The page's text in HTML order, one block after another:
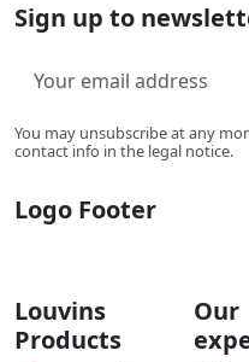
Sign up to
You may unsubscribe at any
contact info in the legal notice.
Logo Footer
Louvins
Products
Our